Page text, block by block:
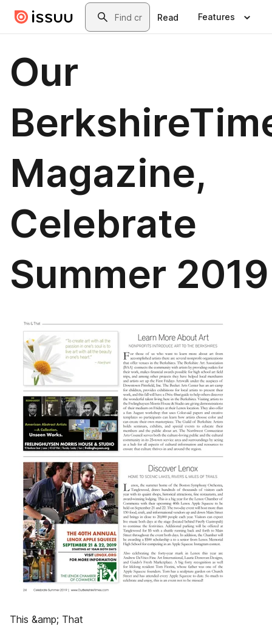
Skip to main contentSearch
Read Features
Our
Magazine,
Celebrate
Summer 2019
This &amp; That